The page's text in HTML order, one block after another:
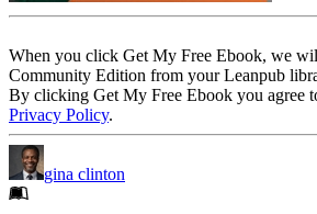
When you click Get My Free Ebook, we
Community Edition from your Leanpub
By clicking Get My Free Ebook you agree
Privacy Policy.
gina clinton
Footer